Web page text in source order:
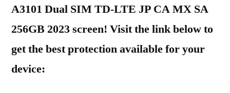
A3101 Dual SIM TD-LTE JP CA MX SA
256GB 2023 screen! Visit the link below to
get the best protection available for your
device: